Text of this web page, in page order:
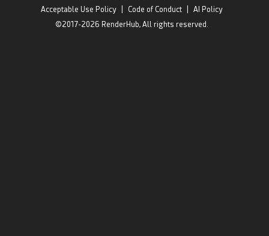
Acceptable Use Policy
Code of Conduct
AI Policy
©2017-2026 RenderHub, All rights reserved.